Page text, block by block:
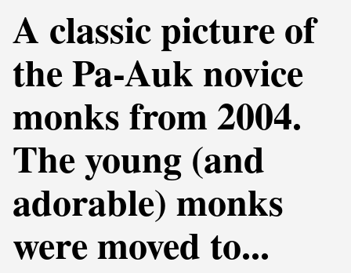
A classic picture of
the Pa-Auk novice
monks from 2004.
The young (and
adorable) monks
were moved to...